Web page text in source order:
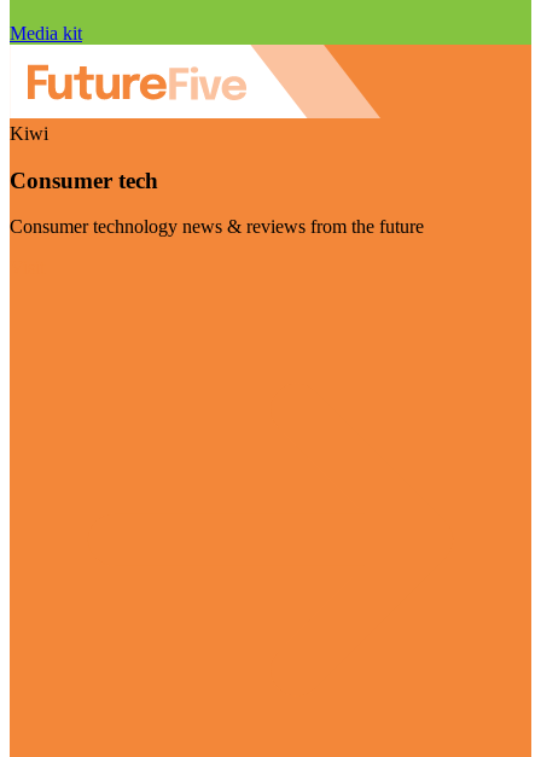
Media kit
Kiwi
Consumer tech
Consumer technology news & reviews from the future